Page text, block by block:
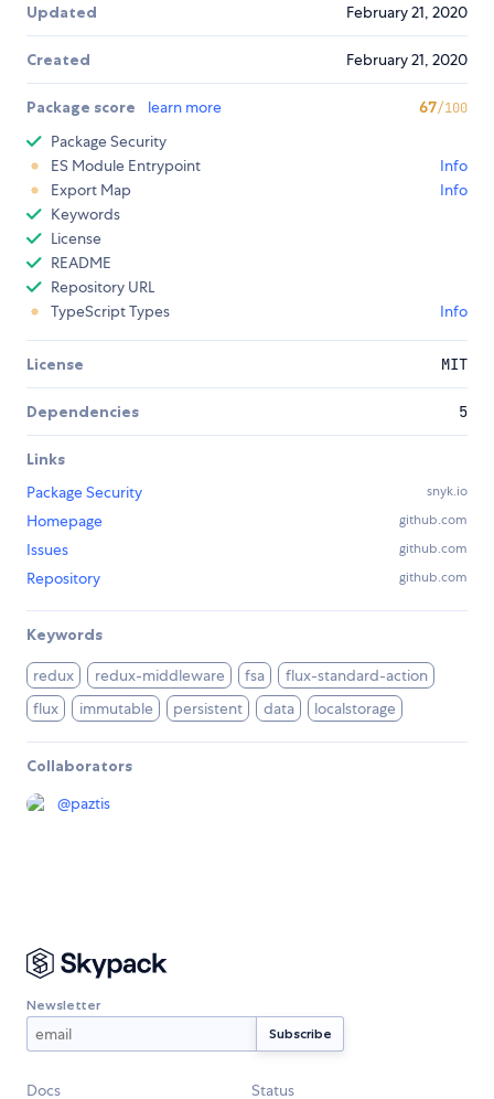
Updated February 21, 2020
Created February 21, 2020
Package score learn more 67/100
Package Security
ES Module Entrypoint
Info
Export Map
Info
Keywords
License
README
Repository URL
TypeScript Types
Info
License MIT
Dependencies 5
Links
Package Security
snyk.io
Homepage github.com
Issues github.com
Repository github.com
Keywords
redux redux-middleware fsa
flux-standard-action
flux
immutable persistent data localstorage
Collaborators
@paztis
Newsletter
Docs Status